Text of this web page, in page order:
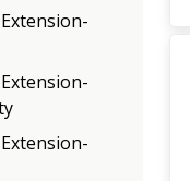
items)
(1
items)